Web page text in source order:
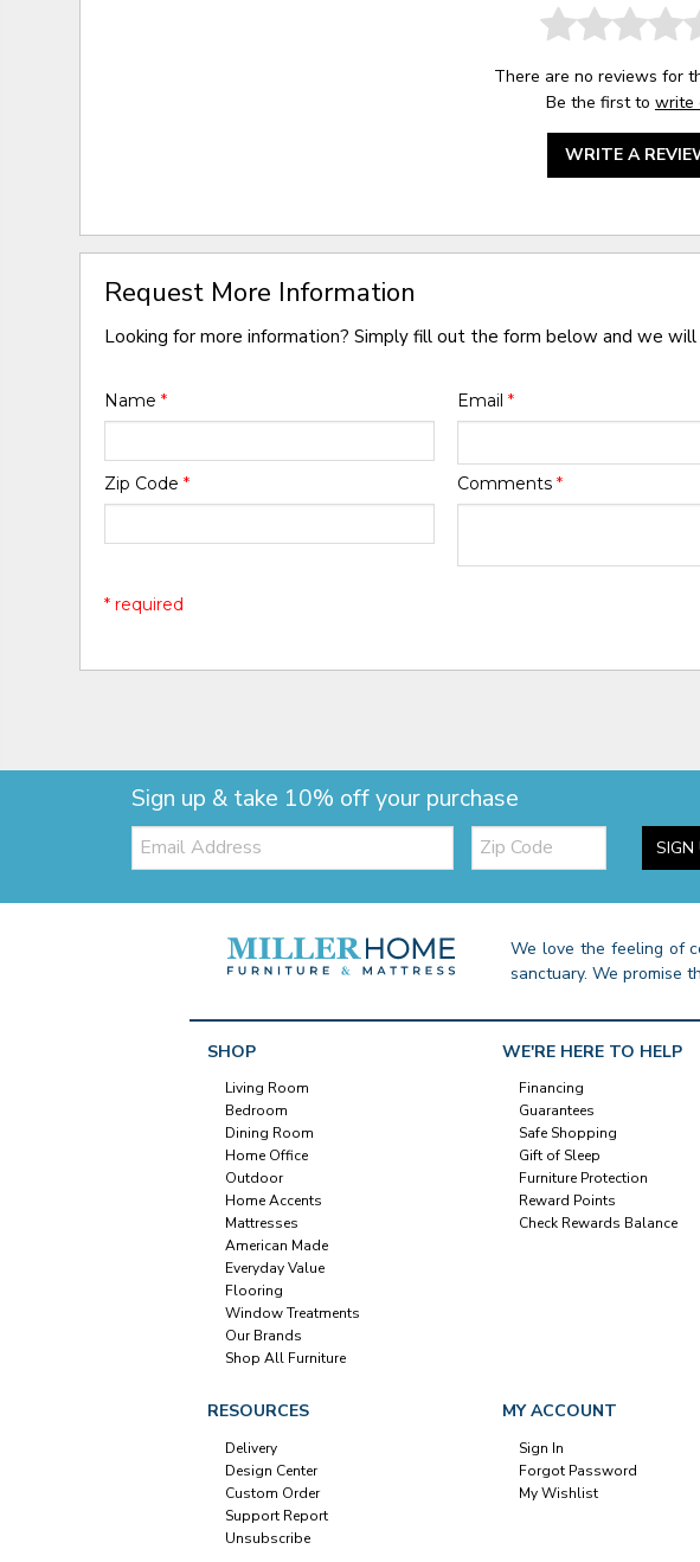
There are no reviews for
Be the first to write
WRITE A
Request More Information
Looking for more information? Simply fill out the form below and we
Name* Email *
Zip Code* Comments *
* required
Sign up & take 10% off your purchase
Email: Zip
Code SIGN
We love the feeling of
sanctuary. We promise
SHOP
Living Room
Bedroom
Dining Room
Home Office
Outdoor
Home Accents
Mattresses
American Made
Everyday Value
Flooring
Window Treatments
Our Brands
Shop All Furniture
WE'RE HERE TO HELP
Financing
Guarantees
Safe Shopping
Gift of Sleep
Furniture Protection
Reward Points
Check Rewards Balance
RESOURCES
Delivery
Design Center
Custom Order
Support Report
Unsubscribe
MY ACCOUNT
Sign In
Forgot Password
My Wishlist